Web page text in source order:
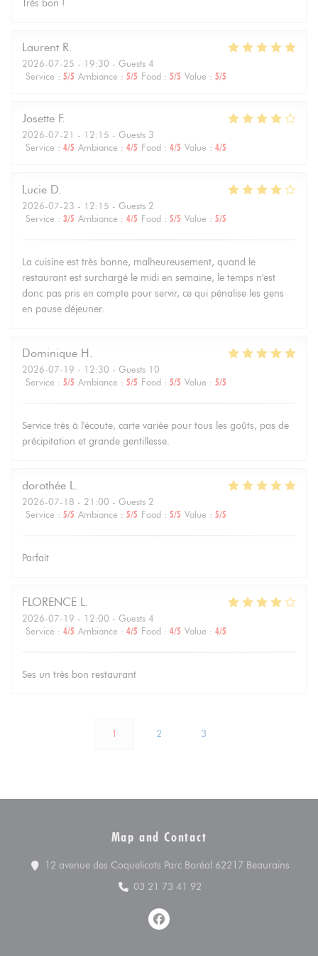
Très bon !
Laurent R
2026-07-25 - 19:30 - Guests 4
Service : 5/5 Ambiance : 5/5 Food : 5/5 Value : 5/5
Josette F
2026-07-21 - 12:15 - Guests 3
Service : 4/5 Ambiance : 4/5 Food : 4/5 Value : 4/5
Lucie D
2026-07-23 - 12:15 - Guests 2
Service : 3/5 Ambiance : 4/5 Food : 5/5 Value : 5/5
La cuisine est très bonne, malheureusement, quand le
restaurant est surchargé le midi en semaine, le temps n'est
donc pas pris en compte pour servir, ce qui pénalise les gens
en pause déjeuner.
Dominique H
2026-07-19 - 12:30 - Guests 10
Service : 5/5 Ambiance : 5/5 Food : 5/5 Value : 5/5
Service très à l'écoute, carte variée pour tous les goûts, pas de
précipitation et grande gentillesse.
dorothée L
2026-07-18 - 21:00 - Guests 2
Service : 5/5 Ambiance : 5/5 Food : 5/5 Value : 5/5
Parfait
FLORENCE L
2026-07-19 - 12:00 - Guests 4
Service : 4/5 Ambiance : 4/5 Food : 4/5 Value : 4/5
Ses un très bon restaurant
1 2 3
Map and Contact
12 avenue des Coquelicots Parc Boréal 62217 Beaurains
03 21 73 41 92
Facebook ((opens in a new